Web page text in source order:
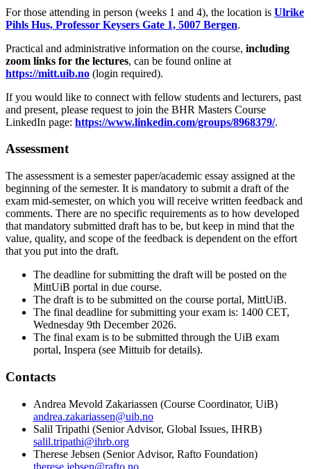
For those attending in person (weeks 1 and 4), the location is Ulrike
Pihls Hus, Professor Keysers Gate 1, 5007 Bergen.
Practical and administrative information on the course, including
zoom links for the lectures, can be found online at
https://mitt.uib.no (login required).
If you would like to connect with fellow students and lecturers, past
and present, please request to join the BHR Masters Course
LinkedIn page: https://www.linkedin.com/groups/8968379/.
Assessment
The assessment is a semester paper/academic essay assigned at the
beginning of the semester. It is mandatory to submit a draft of the
exam mid-semester, on which you will receive written feedback and
comments. There are no specific requirements as to how developed
that mandatory submitted draft has to be, but keep in mind that the
value, quality, and scope of the feedback is dependent on the effort
that you put into the draft.
The deadline for submitting the draft will be posted on the
MittUiB portal in due course.
The draft is to be submitted on the course portal, MittUiB.
The final deadline for submitting your exam is: 1400 CET,
Wednesday 9th December 2026.
The final exam is to be submitted through the UiB exam
portal, Inspera (see Mittuib fordetails).
Contacts
Andrea Mevold Zakariassen (Course Coordinator, UiB)
andrea.zakariassen@uib.no
Salil Tripathi (Senior Advisor, Global Issues, IHRB)
salil.tripathi@ihrb.org
Therese Jebsen (Senior Advisor, Rafto Foundation)
therese.jebsen@rafto.no